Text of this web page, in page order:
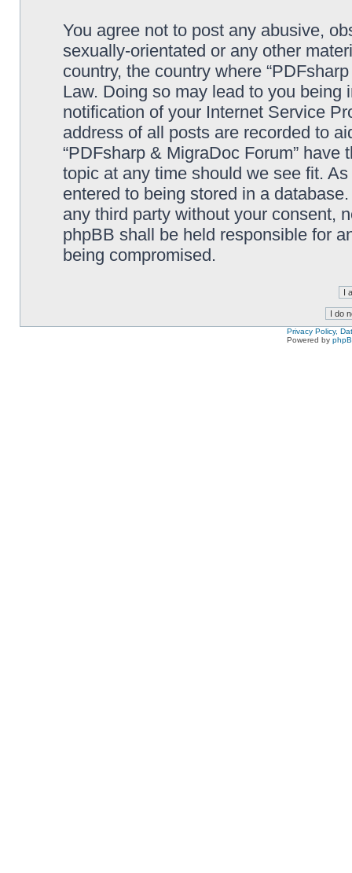
You agree not to post any abusive,
sexually-orientated or any other
country, the country where
Law. Doing so may lead to you
notification of your Internet Service
address of all posts are recorded to
“PDFsharp & MigraDoc Forum”
topic at any time should we see fit.
entered to being stored in a
any third party without your consent,
phpBB shall be held responsible for
being compromised.
Privacy Policy,
Powered by